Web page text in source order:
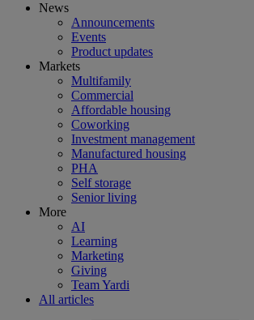
News
Announcements
Events
Product updates
Markets
Multifamily
Commercial
Affordable housing
Coworking
Investment management
Manufactured housing
PHA
Self storage
Senior living
More
AI
Learning
Marketing
Giving
Team Yardi
All articles